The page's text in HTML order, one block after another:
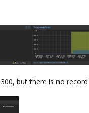
but there is no